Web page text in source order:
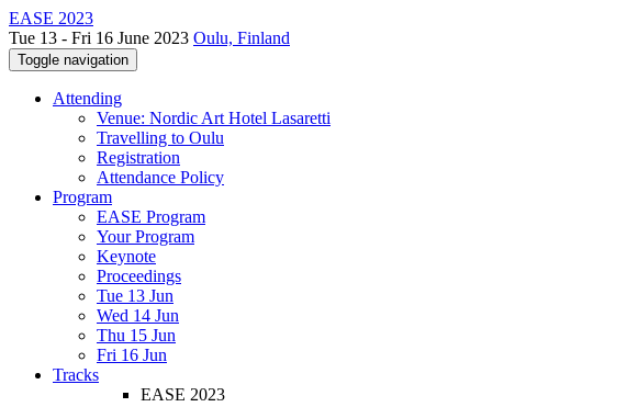
EASE 2023
Tue 13 - Fri 16 June 2023 Oulu, Finland
Toggle navigation
Attending
Venue: Nordic Art Hotel Lasaretti
Travelling to Oulu
Registration
Attendance Policy
Program
EASE Program
Your Program
Keynote
Proceedings
Tue 13 Jun
Wed 14 Jun
Thu 15 Jun
Fri 16 Jun
Tracks
EASE 2023